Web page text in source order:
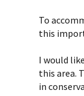
To
this
I would
this area.
in